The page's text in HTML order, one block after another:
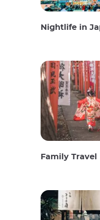
Nightlife in Japan:
Family Travel